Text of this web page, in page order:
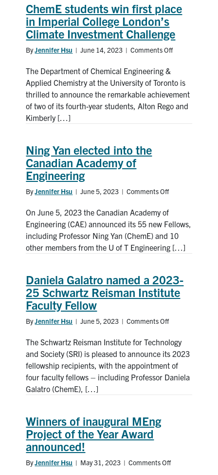
ChemE students win first place
in Imperial College London’s
Climate Investment Challenge
ByJennifer Hsu | June 14, 2023 | Comments Off
win
first
place
in
Imperial
The Department of Chemical Engineering &
Applied Chemistry at the University of Toronto is
thrilled to announce the remarkable achievement
of two of its fourth-year students, Alton Rego and
Kimberly […]
Ning Yan elected into the
Canadian Academy of
Engineering
ByJennifer Hsu | June 5, 2023 | Comments Off
elected
into
the
Canadian
Engineering
On June 5, 2023 the Canadian Academy of
Engineering (CAE) announced its 55 new Fellows,
including Professor Ning Yan (ChemE) and 10
other members from the U of T Engineering […]
Daniela Galatro named a 2023-
25 Schwartz Reisman Institute
Faculty Fellow
ByJennifer Hsu | June 5, 2023 | Comments Off
Galatro
named
a
2023-
25
Schwartz
The Schwartz Reisman Institute for Technology
and Society (SRI) is pleased to announce its 2023
fellowship recipients, with the appointment of
four faculty fellows – including Professor Daniela
Galatro (ChemE), […]
Winners of inaugural MEng
Project of the Year Award
announced!
ByJennifer Hsu | May 31, 2023 | Comments Off